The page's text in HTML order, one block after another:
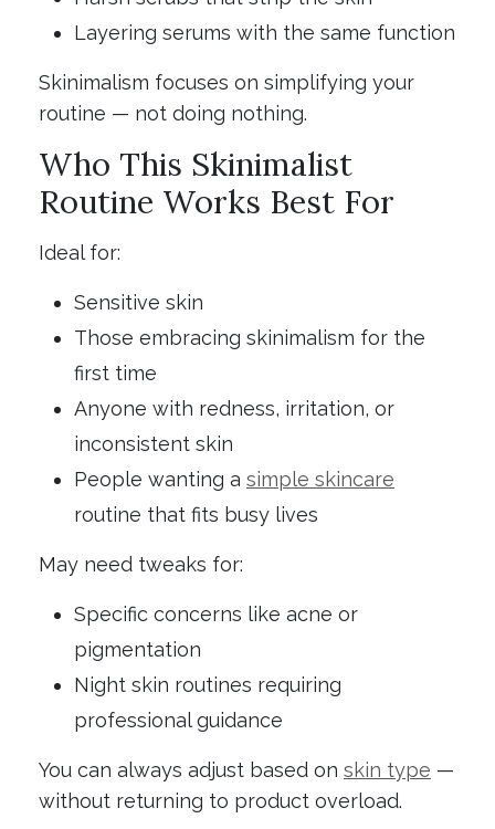
Layering serums with the same function
Skinimalism focuses on simplifying your
routine — not doing nothing.
Who This Skinimalist
Routine Works Best For
Ideal for:
Sensitive skin
Those embracing skinimalism for the
first time
Anyone with redness, irritation, or
inconsistent skin
People wanting a simple skincare
routine that fits busy lives
May need tweaks for:
Specific concerns like acne or
pigmentation
Night skin routines requiring
professional guidance
You can always adjust based on skin type —
without returning to product overload.